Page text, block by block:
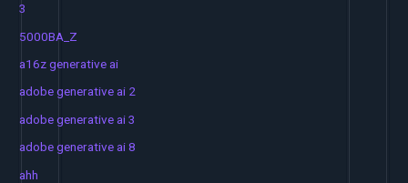
3
5000BA_Z
a16z generative ai
adobe generative ai 2
adobe generative ai 3
adobe generative ai 8
ahh